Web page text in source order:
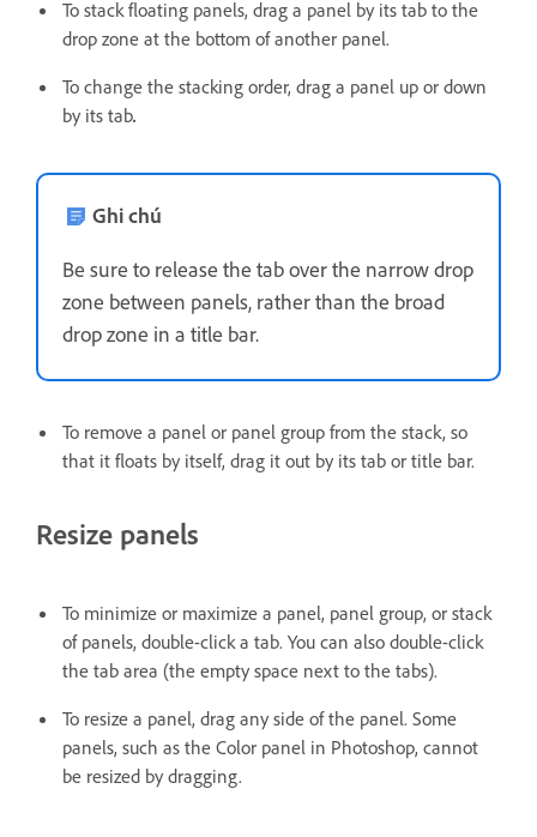
To stack floating panels, drag a panel by its tab to the
drop zone at the bottom of another panel.
To change the stacking order, drag a panel up or down
by its tab.
Ghi chú
Be sure to release the tab over the narrow drop
zone between panels, rather than the broad
drop zone in a title bar.
To remove a panel or panel group from the stack, so
that it floats by itself, drag it out by its tab or title bar.
Resize panels
To minimize or maximize a panel, panel group, or stack
of panels, double-click a tab. You can also double-click
the tab area (the empty space next to the tabs).
To resize a panel, drag any side of the panel. Some
panels, such as the Color panel in Photoshop, cannot
be resized by dragging.